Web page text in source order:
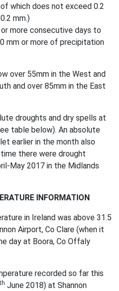
which does not exceed 0.2
mm.)
more consecutive days to
mm or more of precipitation
over 55mm in the West and
and over 85mm in the East
droughts and dry spells at
table below). An absolute
earlier in the month also
there were drought
May 2017 in the Midlands
INFORMATION
in Ireland was above 31.5
Airport, Co Clare (when it
day at Boora, Co Offaly
recorded so far this
th June 2018) at Shannon